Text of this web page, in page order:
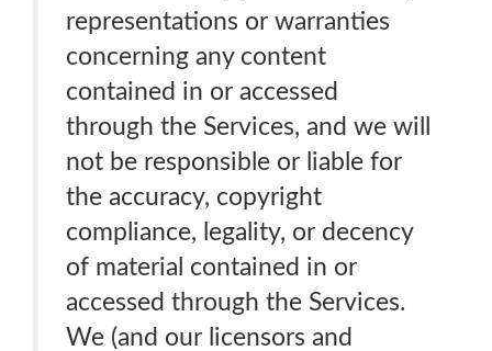
representations or warranties
concerning any content
contained in or accessed
through the Services, and we will
not be responsible or liable for
the accuracy, copyright
compliance, legality, or decency
of material contained in or
accessed through the Services.
We (and our licensors and